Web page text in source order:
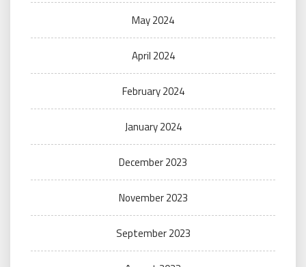
May 2024
April 2024
February 2024
January 2024
December 2023
November 2023
September 2023